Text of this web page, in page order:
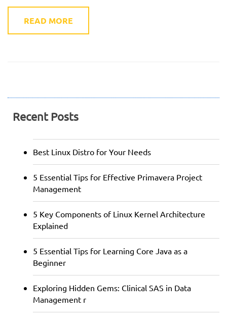
READ MORE
Recent Posts
Best Linux Distro for Your Needs
5 Essential Tips for Effective Primavera Project
Management
5 Key Components of Linux Kernel Architecture
Explained
5 Essential Tips for Learning Core Java as a
Beginner
Exploring Hidden Gems: Clinical SAS in Data
Management r